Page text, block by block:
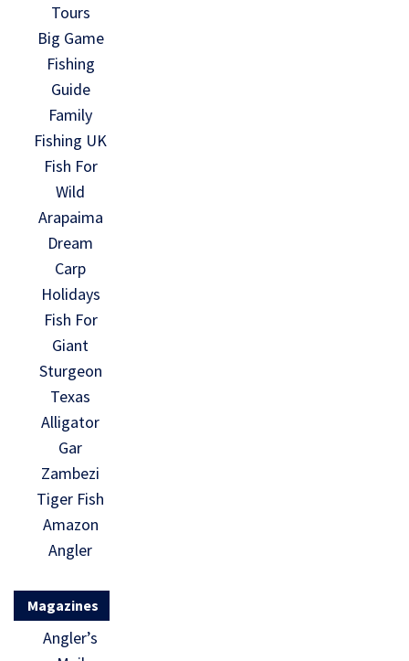
Tours
Big Game
Fishing
Guide
Family
Fishing UK
Fish For
Wild
Arapaima
Dream
Carp
Holidays
Fish For
Giant
Sturgeon
Texas
Alligator
Gar
Zambezi
Tiger Fish
Amazon
Angler
Magazines
Angler’s